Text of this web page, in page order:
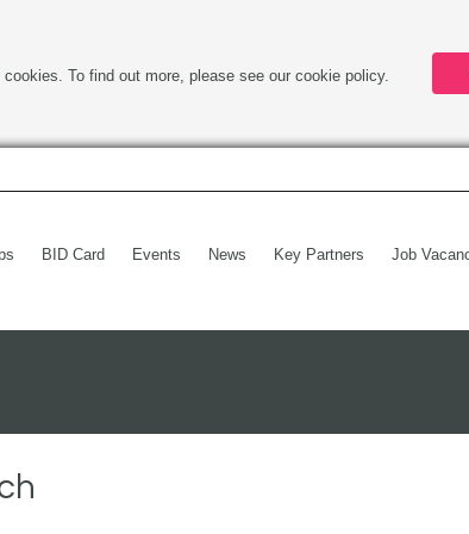
To find out more, please see our cookie policy.
BID Card Events News Key Partners Job